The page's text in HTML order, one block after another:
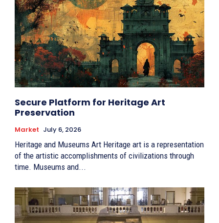
Secure Platform for Heritage Art
Preservation
Market July 6, 2026
Heritage and Museums Art Heritage art is a representation
of the artistic accomplishments of civilizations through
time. Museums and...